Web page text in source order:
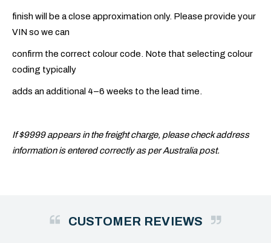
finish will be a close approximation only. Please provide your
VIN so we can
confirm the correct colour code. Note that selecting colour
coding typically
adds an additional 4–6 weeks to the lead time.
If $9999 appears in the freight charge, please check address
information is entered correctly as per Australia post.
CUSTOMER REVIEWS